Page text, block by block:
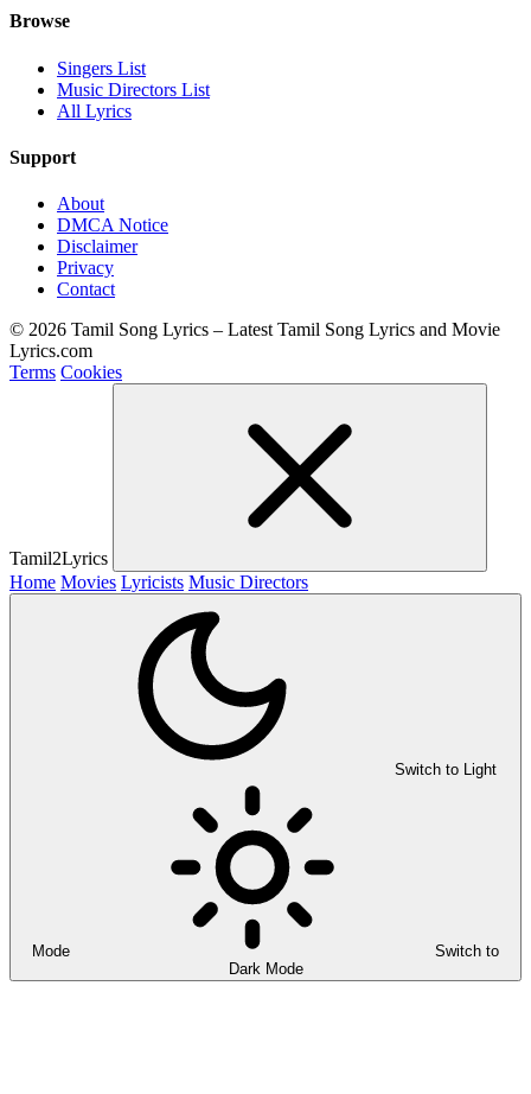
Browse
Singers List
Music Directors List
All Lyrics
Support
About
DMCA Notice
Disclaimer
Privacy
Contact
© 2026 Tamil Song Lyrics – Latest Tamil Song Lyrics and Movie
Lyrics.com
Terms Cookies
Tamil2Lyrics
Home Movies Lyricists Music Directors
Switch to Light
Mode
Switch to
Dark Mode